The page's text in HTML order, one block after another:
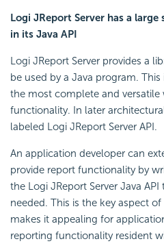
Logi JReport Server has a
in its Java API
Logi JReport Server provides a
be used by a Java program.
the most complete and versatile
functionality. In later
labeled Logi JReport Server API.
An application developer can
provide report functionality by
the Logi JReport Server Java
needed. This is the key aspect
makes it appealing for
reporting functionality resident